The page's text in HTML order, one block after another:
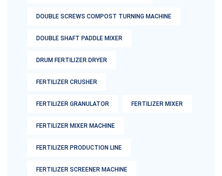
DOUBLE SCREWS COMPOST TURNING MACHINE
DOUBLE SHAFT PADDLE MIXER
DRUM FERTILIZER DRYER
FERTILIZER CRUSHER
FERTILIZER GRANULATOR FERTILIZER MIXER
FERTILIZER MIXER MACHINE
FERTILIZER PRODUCTION LINE
FERTILIZER SCREENER MACHINE